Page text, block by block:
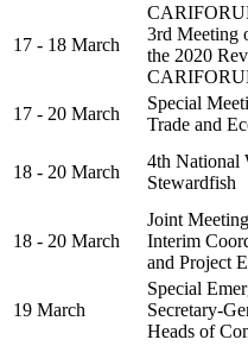
17 - 18 March
3rd Meeting
the 2020
17 - 20 March
Special
Trade and
18 - 20 March
4th National
Stewardfish
18 - 20 March
Joint
Interim
and Project
19 March
Special
Secretary-
Heads of